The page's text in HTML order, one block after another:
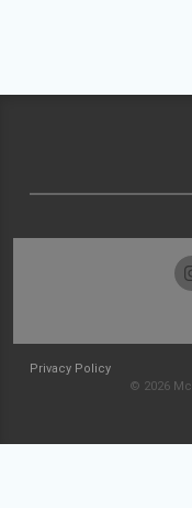
Privacy Policy
© 2026